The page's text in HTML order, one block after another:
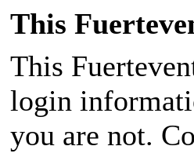
This
This
login
you are not.